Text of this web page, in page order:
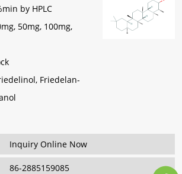
by HPLC
50mg, 100mg,
Friedelan-
Inquiry Online Now
86-2885159085